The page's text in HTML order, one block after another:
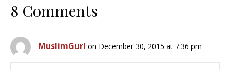
8 Comments
MuslimGurl on December 30, 2015 at 7:36 pm